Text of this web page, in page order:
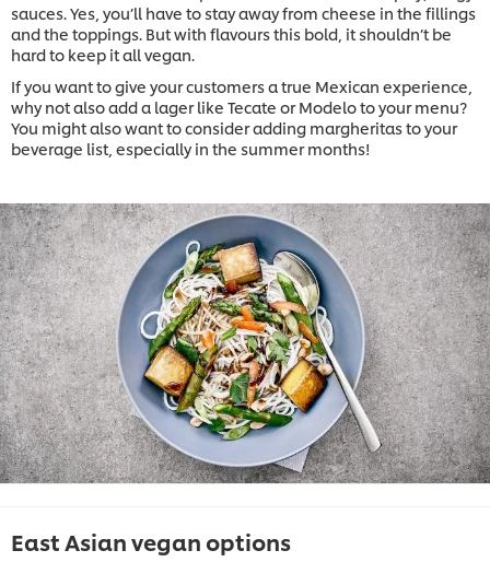
sauces. Yes, you’ll have to stay away from cheese in the fillings
and the toppings. But with flavours this bold, it shouldn’t be
hard to keep it all vegan.
If you want to give your customers a true Mexican experience,
why not also add a lager like Tecate or Modelo to your menu?
You might also want to consider adding margheritas to your
beverage list, especially in the summer months!
East Asian vegan options